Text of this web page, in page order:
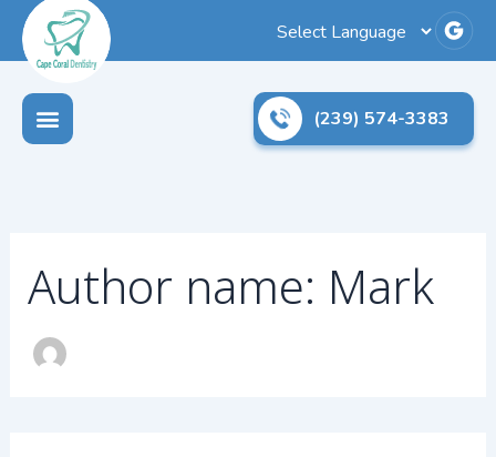
Skip
content
(239) 574-3383
Author name: Mark
Search
for: